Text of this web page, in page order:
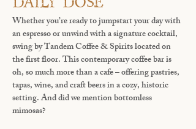
Whether you’re ready to jumpstart your day with
an espresso or unwind with a signature cocktail,
swing byTandem Coffee & Spiritslocated on
the first floor. This contemporary coffee bar is
oh, so much more than a cafe – offering pastries,
tapas, wine, and craft beers in a cozy, historic
setting. And did we mention bottomless
mimosas?